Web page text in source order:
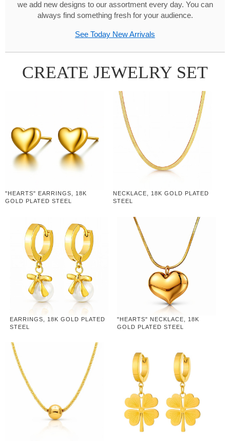
we add new designs to our assortment every day. You can
always find something fresh for your audience.
See Today New Arrivals
CREATE JEWELRY SET
"HEARTS" EARRINGS, 18K
GOLD PLATED STEEL
NECKLACE, 18K GOLD PLATED
STEEL
EARRINGS, 18K GOLD PLATED
STEEL
"HEARTS" NECKLACE, 18K
GOLD PLATED STEEL